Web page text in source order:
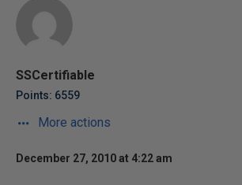
SSCertifiable
Points: 6559
More actions
December 27, 2010 at 4:22 am